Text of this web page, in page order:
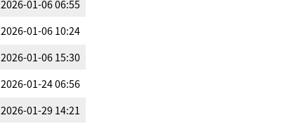
2026-01-06 06:55
2026-01-06 10:24
2026-01-06 15:30
2026-01-24 06:56
2026-01-29 14:21